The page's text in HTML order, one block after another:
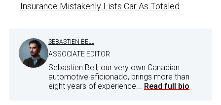
Insurance Mistakenly Lists Car As Totaled
SEBASTIEN BELL
ASSOCIATE EDITOR
Sebastien Bell, our very own Canadian
automotive aficionado, brings more than
eight years of experience... Read full bio